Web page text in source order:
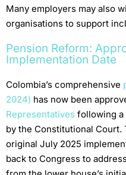
Many employers may also
organisations to support
Pension Reform:
Implementation Date
Colombia’s comprehensive
2024) has now been
Representatives following
by the Constitutional Court.
original July 2025
back to Congress to